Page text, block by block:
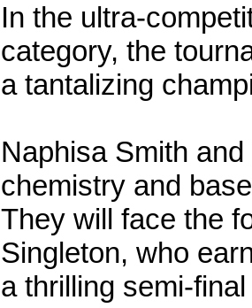
In the ultra-
category, the
a tantalizing
Naphisa Smith
chemistry and
They will face the
Singleton, who
a thrilling semi-